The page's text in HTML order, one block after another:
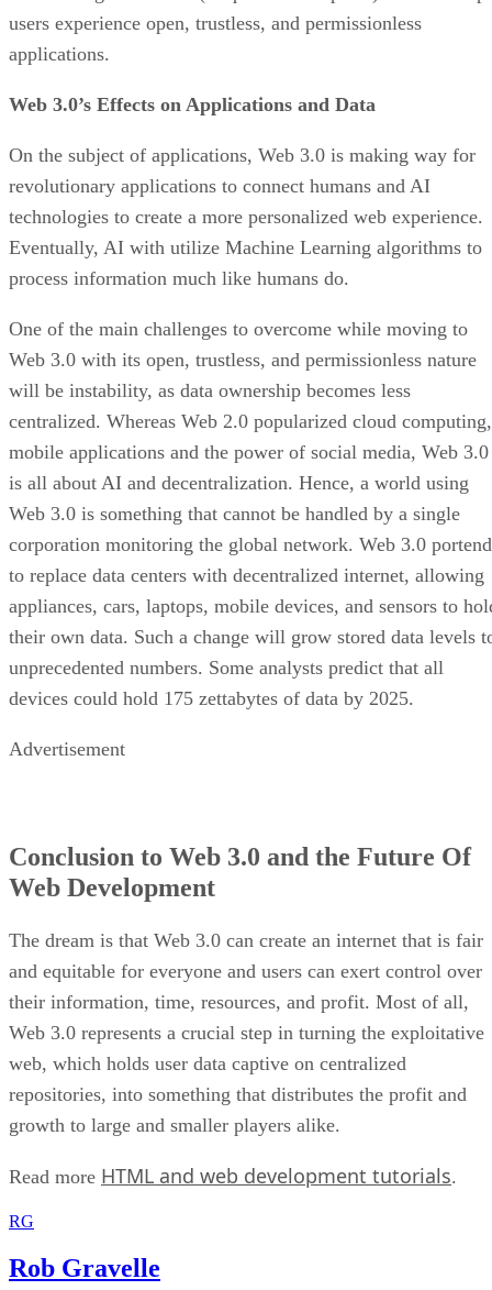
users experience open, trustless, and permissionless
applications.
Web 3.0’s Effects on Applications and Data
On the subject of applications, Web 3.0 is making way for
revolutionary applications to connect humans and AI
technologies to create a more personalized web experience.
Eventually, AI with utilize Machine Learning algorithms to
process information much like humans do.
One of the main challenges to overcome while moving to
Web 3.0 with its open, trustless, and permissionless nature
will be instability, as data ownership becomes less
centralized. Whereas Web 2.0 popularized cloud computing,
mobile applications and the power of social media, Web 3.0
is all about AI and decentralization. Hence, a world using
Web 3.0 is something that cannot be handled by a single
corporation monitoring the global network. Web 3.0
to replace data centers with decentralized internet, allowing
appliances, cars, laptops, mobile devices, and sensors to
their own data. Such a change will grow stored data levels
unprecedented numbers. Some analysts predict that all
devices could hold 175 zettabytes of data by 2025.
Advertisement
Conclusion to Web 3.0 and the Future Of
Web Development
The dream is that Web 3.0 can create an internet that is fair
and equitable for everyone and users can exert control over
their information, time, resources, and profit. Most of all,
Web 3.0 represents a crucial step in turning the exploitative
web, which holds user data captive on centralized
repositories, into something that distributes the profit and
growth to large and smaller players alike.
Read more HTML and web development tutorials.
RG
Rob Gravelle